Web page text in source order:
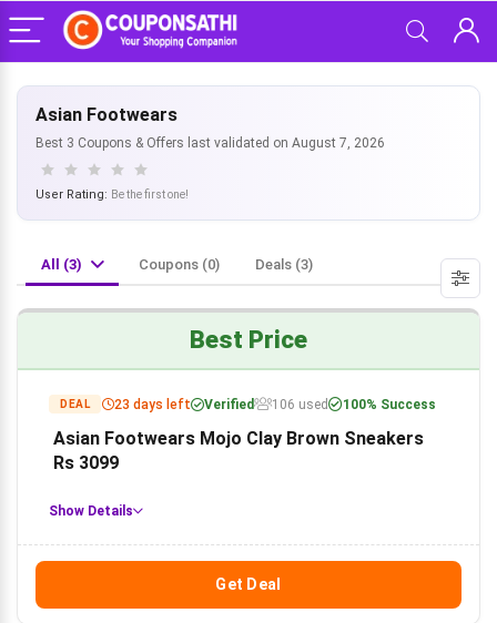
Asian Footwears
Best 3 Coupons & Offers last validated on August 7, 2026
User Rating: Be the first one!
All (3) Coupons (0) Deals (3)
Best Price
DEAL 23 days left Verified 106 used 100% Success
Asian Footwears Mojo Clay Brown Sneakers
Rs 3099
Show Details
Get Deal